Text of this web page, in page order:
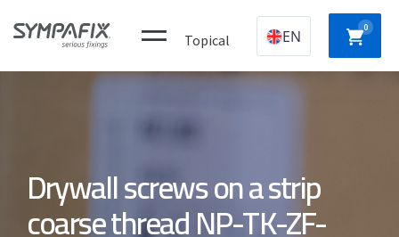
Topical EN 0
ANCHORS
ANCHORS plugs
Drywall screws on a strip
coarse thread NP-TK-ZF-